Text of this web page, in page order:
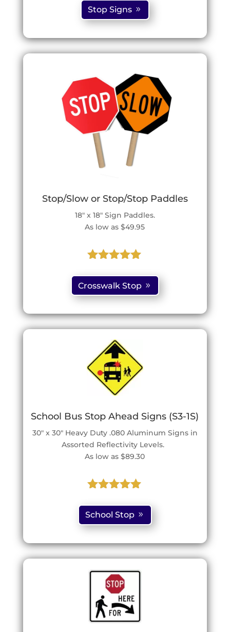
out of 5
based on
customer
Stop Signs
Stop/Slow or Stop/Stop Paddles
18″ x 18″ Sign Paddles.
As low as $49.95
out of 5
based on
customer
Crosswalk Stop
School Bus Stop Ahead Signs (S3-1S)
30″ x 30″ Heavy Duty .080 Aluminum Signs in
Assorted Reflectivity Levels.
As low as $89.30
out of 5
based on
customer
School Stop